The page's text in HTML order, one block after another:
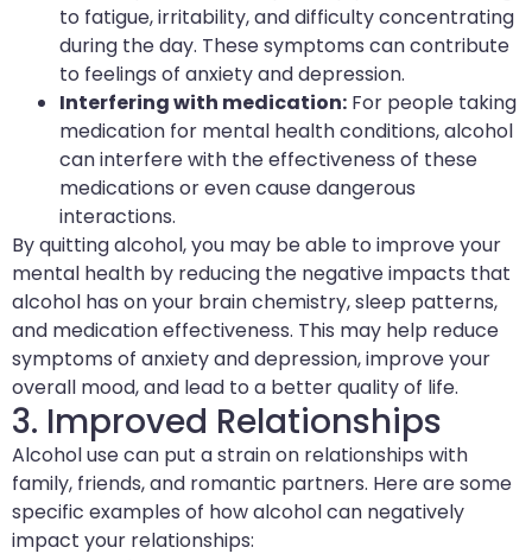
to fatigue, irritability, and difficulty concentrating
during the day. These symptoms can contribute
to feelings of anxiety and depression.
Interfering with medication: For people taking
medication for mental health conditions, alcohol
can interfere with the effectiveness of these
medications or even cause dangerous
interactions.
By quitting alcohol, you may be able to improve your
mental health by reducing the negative impacts that
alcohol has on your brain chemistry, sleep patterns,
and medication effectiveness. This may help reduce
symptoms of anxiety and depression, improve your
overall mood, and lead to a better quality of life.
3. Improved Relationships
Alcohol use can put a strain on relationships with
family, friends, and romantic partners. Here are some
specific examples of how alcohol can negatively
impact your relationships: